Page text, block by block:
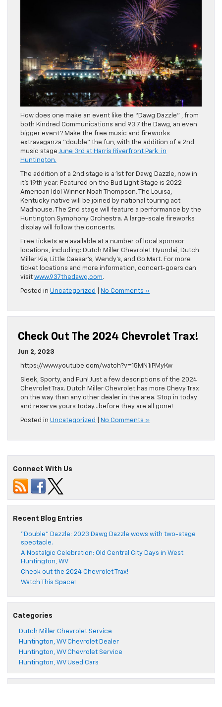
How does one make an event like the “Dawg Dazzle” , from
both Kindred Communications and 93.7 the Dawg, an even
bigger event? Make the free music and fireworks
extravaganza “double” the fun, with the addition of a 2nd
music stage June 3rd at Harris Riverfront Park in
Huntington.
The addition of a 2nd stage is a 1st for Dawg Dazzle, now in
it’s 19th year. Featured on the Bud Light Stage is 2022
American Idol Winner Noah Thompson. The Louisa,
Kentucky native will be joined by national touring act
Madhouse. The 2nd stage will feature a performance by the
Huntington Symphony Orchestra. A large-scale fireworks
display will follow the concerts.
Free tickets are available at a number of local sponsor
locations, including: Dutch Miller Chevrolet Hyundai, Dutch
Miller Kia, Little Caesar’s, Wendy’s, and Go Mart. For more
ticket locations and more information, concert-goers can
visit www.937thedawg.com.
Posted in Uncategorized No Comments »
Check Out The 2024 Chevrolet Trax!
Jun 2, 2023
https://www.youtube.com/watch?v=15MN1iPMyKw
Sleek, Sporty, and Fun! Just a few descriptions of the 2024
Chevrolet Trax. Dutch Miller Chevrolet has more Chevy Trax
on the way than any other dealer in the area. Stop in today
and reserve yours today…before they are all gone!
Posted in Uncategorized No Comments »
Connect With Us
Recent Blog Entries
“Double” Dazzle: 2023 Dawg Dazzle wows with two-stage
spectacle.
A Nostalgic Celebration: Old Central City Days in West
Huntington, WV
Check out the 2024 Chevrolet Trax!
Watch This Space!
Categories
Dutch Miller Chevrolet Service
Huntington, WV Chevrolet Dealer
Huntington, WV Chevrolet Service
Huntington, WV Used Cars